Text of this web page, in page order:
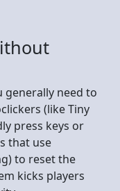
generally need to
(like Tiny
press keys or
that use
to reset the
kicks players